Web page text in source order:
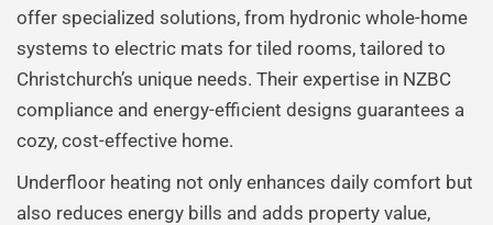
offer specialized solutions, from hydronic whole-home
systems to electric mats for tiled rooms, tailored to
Christchurch’s unique needs. Their expertise in NZBC
compliance and energy-efficient designs guarantees a
cozy, cost-effective home.
Underfloor heating not only enhances daily comfort but
also reduces energy bills and adds property value,